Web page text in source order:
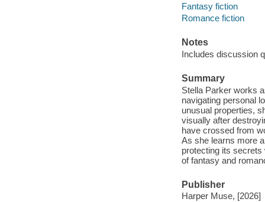
Fantasy fiction
Romance fiction
Notes
Includes discussion
Summary
Stella Parker works
navigating personal
unusual properties,
visually after
have crossed from
As she learns more
protecting its
of fantasy and
Publisher
Harper Muse, [2026]